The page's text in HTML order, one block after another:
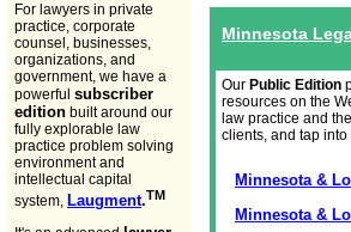
For lawyers in private
practice, corporate
counsel, businesses,
organizations, and
government, we have a
powerful subscriber
edition built around our
fully explorable law
practice problem solving
environment and
intellectual capital
system, Laugment.TM
Minnesota
Our Public Edition
resources on the
law practice and
clients, and tap
Minnesota &
Minnesota &